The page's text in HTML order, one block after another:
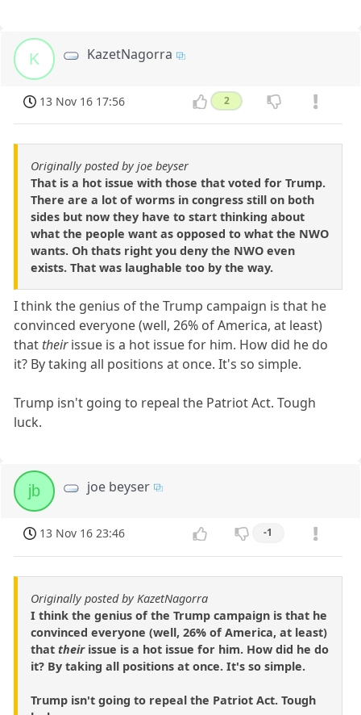
K KazetNagorra
13 Nov 16 17:56 2
Originally posted by joe beyser
That is a hot issue with those that voted for Trump.
There are a lot of worms in congress still on both
sides but now they have to start thinking about
what the people want as opposed to what the NWO
wants. Oh thats right you deny the NWO even
exists. That was laughable too by the way.
I think the genius of the Trump campaign is that he
convinced everyone (well, 26% of America, at least)
that theirissue is a hot issue for him. How did he do
it? By taking all positions at once. It's so simple.
Trump isn't going to repeal the Patriot Act. Tough
luck.
jb joe beyser
13 Nov 16 23:46 -1
Originally posted by KazetNagorra
I think the genius of the Trump campaign is that he
convinced everyone (well, 26% of America, at least)
that theirissue is a hot issue for him. How did he do
it? By taking all positions at once. It's so simple.
Trump isn't going to repeal the Patriot Act. Tough